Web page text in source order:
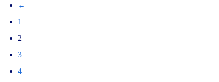
←
1
2
3
4